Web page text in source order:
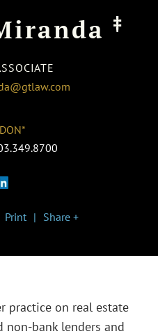
‡
Print Share +
practice on real estate
non-bank lenders and